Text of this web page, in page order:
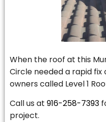
When the roof at this
Circle needed a rapid
owners called Level 1
Call us at 916-258-7393
project.